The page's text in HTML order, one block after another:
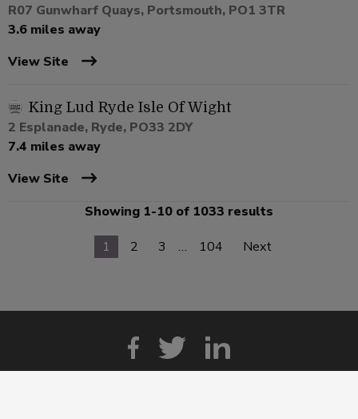
R07 Gunwharf Quays, Portsmouth, PO1 3TR
3.6 miles away
View Site
King Lud Ryde Isle Of Wight
2 Esplanade, Ryde, PO33 2DY
7.4 miles away
View Site
Showing 1-10 of 1033 results
1
2 3 … 104 Next